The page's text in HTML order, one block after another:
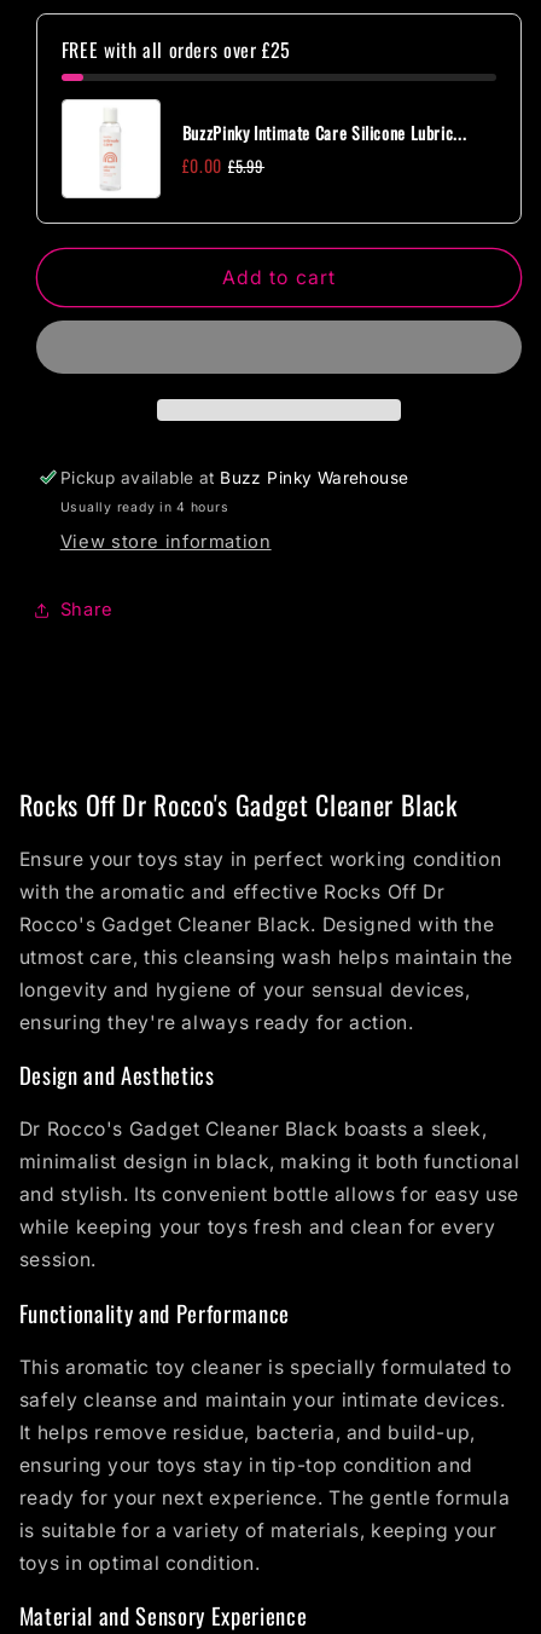
for
Rocks
Off
Dr
Rocco&#39;s
Gadget
Cleaner
Black
for
Rocks
Off
Rocco&#39;s
Gadget
Cleaner
FREE with all orders over £25
BuzzPinky Intimate Care Silicone Lubric...
£0.00 £5.99
Add to cart
Pickup available at Buzz Pinky Warehouse
Usually ready in 4 hours
View store information
Share
Rocks Off Dr Rocco's Gadget Cleaner Black
Ensure your toys stay in perfect working condition
with the aromatic and effective Rocks Off Dr
Rocco's Gadget Cleaner Black. Designed with the
utmost care, this cleansing wash helps maintain the
longevity and hygiene of your sensual devices,
ensuring they're always ready for action.
Design and Aesthetics
Dr Rocco's Gadget Cleaner Black boasts a sleek,
minimalist design in black, making it both functional
and stylish. Its convenient bottle allows for easy use
while keeping your toys fresh and clean for every
session.
Functionality and Performance
This aromatic toy cleaner is specially formulated to
safely cleanse and maintain your intimate devices.
It helps remove residue, bacteria, and build-up,
ensuring your toys stay in tip-top condition and
ready for your next experience. The gentle formula
is suitable for a variety of materials, keeping your
toys in optimal condition.
Material and Sensory Experience